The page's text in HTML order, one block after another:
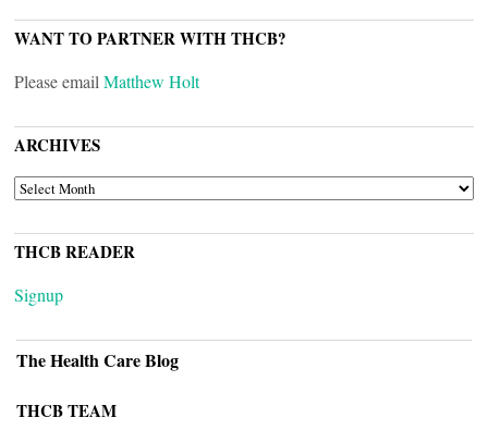
WANT TO PARTNER WITH THCB?
Please email Matthew Holt
ARCHIVES
ARCHIVES
THCB READER
Signup
The Health Care Blog
THCB TEAM